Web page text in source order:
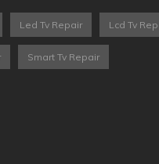
Led Tv Repair Lcd Tv
Smart Tv Repair